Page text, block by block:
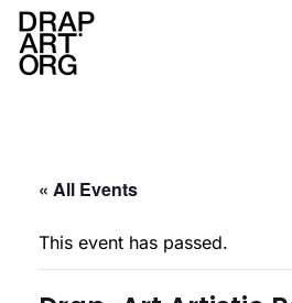
Skip to main content
« All Events
This event has passed.